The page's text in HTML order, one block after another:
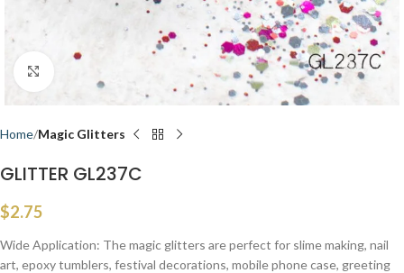
Home Magic Glitters
GLITTER GL237C
$2.75
Wide Application: The magic glitters are perfect for slime making, nail
art, epoxy tumblers, festival decorations, mobile phone case, greeting